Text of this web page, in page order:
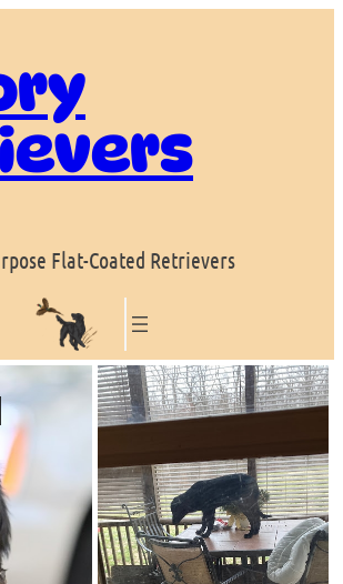
Flat-Coated Retrievers